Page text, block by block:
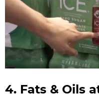
4. Fats & Oils